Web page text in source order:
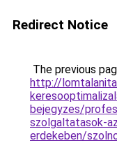
Redirect Notice
The previous
http://
bejegyzes/
szolgaltatasok-
erdekeben/